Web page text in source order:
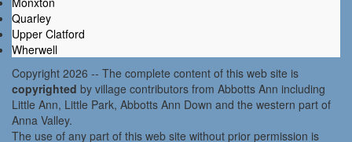
Quarley
Upper Clatford
Wherwell
Copyright 2026 -- The complete content of this web site is
copyrighted by village contributors from Abbotts Ann including
Little Ann, Little Park, Abbotts Ann Down and the western part of
Anna Valley.
The use of any part of this web site without prior permission is